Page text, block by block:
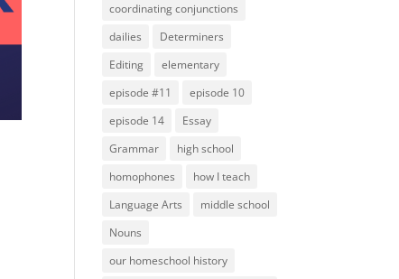
coordinating conjunctions
dailies
Determiners
Editing
elementary
episode #11
episode 10
episode 14
Essay
Grammar
high school
homophones
how I teach
Language Arts
middle school
Nouns
our homeschool history